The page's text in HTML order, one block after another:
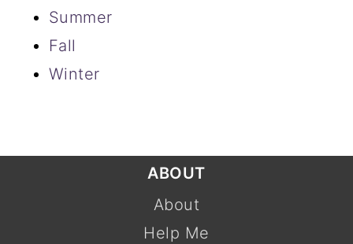
Summer
Fall
Winter
ABOUT
About
Help Me